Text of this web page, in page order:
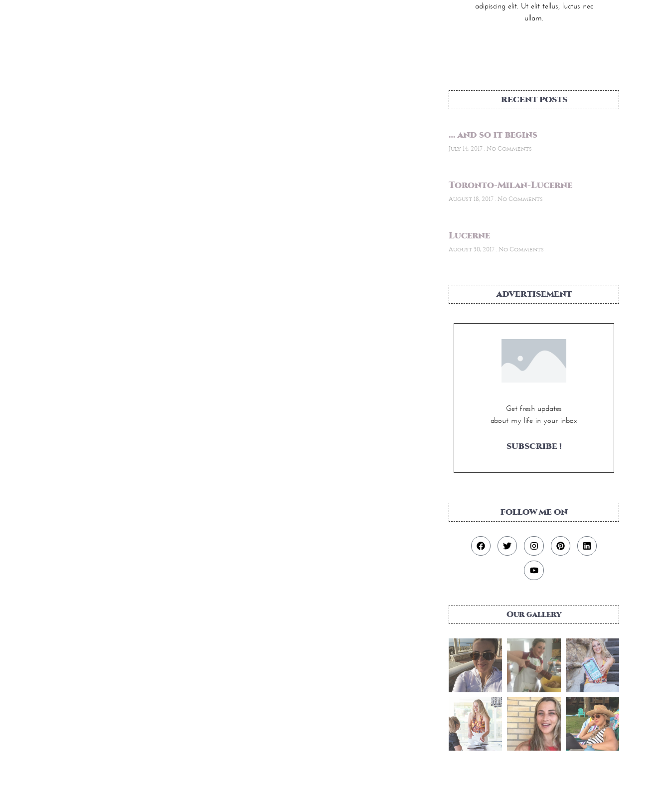
adipiscing elit. Ut elit tellus, luctus nec
ullam.
RECENT POSTS
… and so it begins
July 14, 2017 No Comments
Toronto-Milan-Lucerne
August 18, 2017 No Comments
Lucerne
August 30, 2017 No Comments
ADVERTISEMENT
Get fresh updates
about my life in your inbox
SUBSCRIBE !
FOLLOW ME ON
Our gallery